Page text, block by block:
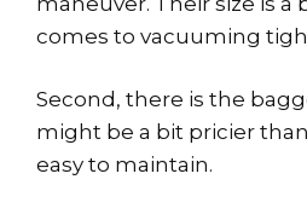
comes to vacuuming
Second, there is the
might be a bit pricier
easy to maintain.